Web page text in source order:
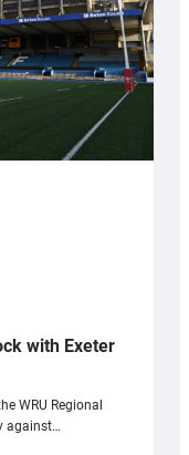
with Exeter
WRU Regional
against…